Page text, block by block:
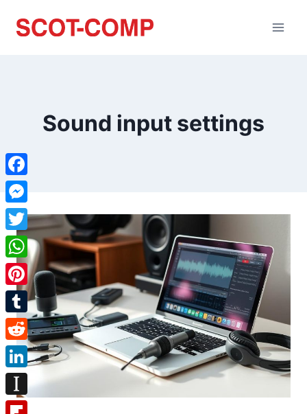
Sound input settings
Facebook
Messenger
Twitter
WhatsApp
Pinterest
Tumblr
Reddit
LinkedIn
Instapaper